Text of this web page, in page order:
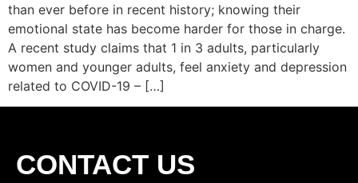
than ever before in recent history; knowing their
emotional state has become harder for those in charge.
A recent study claims that 1 in 3 adults, particularly
women and younger adults, feel anxiety and depression
related to COVID-19 – […]
CONTACT US